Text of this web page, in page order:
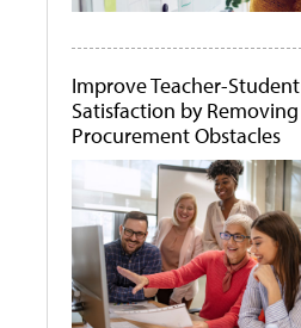
Improve Teacher-Student
Satisfaction by Removing
Procurement Obstacles